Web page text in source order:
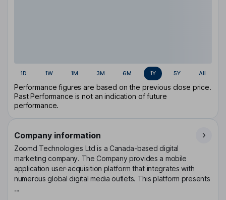
1D 1W 1M 3M 6M 1Y 5Y All
Performance figures are based on the previous close price.
Past Performance is not an indication of future
performance.
Company information
Zoomd Technologies Ltd is a Canada-based digital
marketing company. The Company provides a mobile
application user-acquisition platform that integrates with
numerous global digital media outlets. This platform presents
...